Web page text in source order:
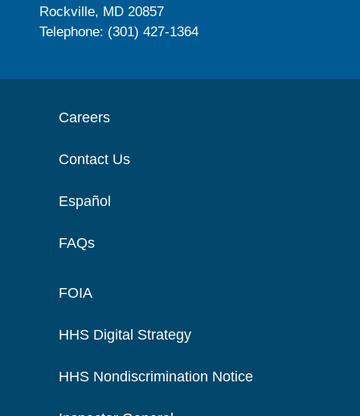
Rockville, MD 20857
Telephone: (301) 427-1364
Careers
Contact Us
Español
FAQs
FOIA
HHS Digital Strategy
HHS Nondiscrimination Notice